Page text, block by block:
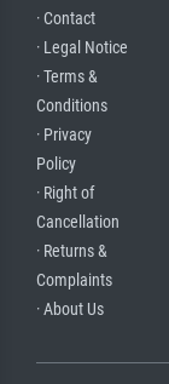
· Contact
· Legal Notice
· Terms &
Conditions
· Privacy
Policy
· Right of
Cancellation
· Returns &
Complaints
· About Us